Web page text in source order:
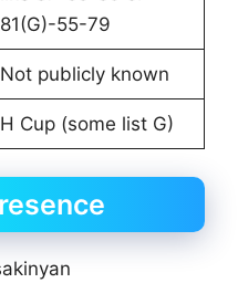
81(G)-55-79
Not publicly known
H Cup (some list G)